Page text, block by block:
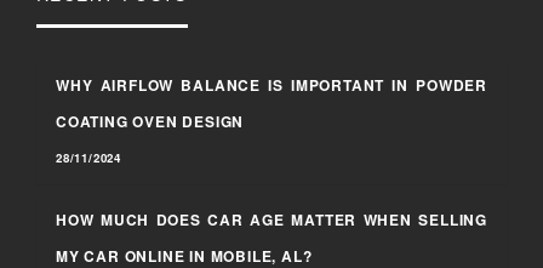
WHY AIRFLOW BALANCE IS IMPORTANT IN POWDER
COATING OVEN DESIGN
28/11/2024
HOW MUCH DOES CAR AGE MATTER WHEN SELLING
MY CAR ONLINE IN MOBILE, AL?